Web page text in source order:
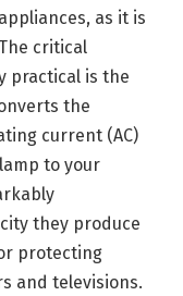
as it is
critical
practical is the
the
current (AC)
to your
they produce
protecting
and televisions.